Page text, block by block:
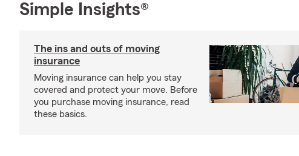
Simple Insights®
The ins and outs of moving
insurance
Moving insurance can help you stay
covered and protect your move. Before
you purchase moving insurance, read
these basics.